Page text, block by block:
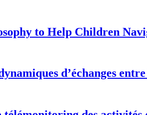
to Help Children
d’échanges